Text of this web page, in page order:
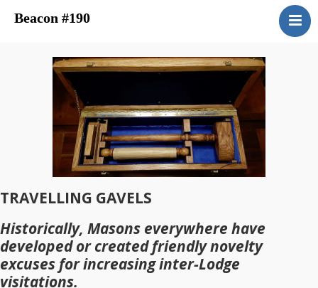
Beacon #190
Upcoming Events
Have You Ever Considered
Contacts
Central District
Beacon Blog
Member’s Page
Beacon Bookstore
TRAVELLING GAVELS
Historically, Masons everywhere have
developed or created friendly novelty
excuses for increasing inter-Lodge
visitations.